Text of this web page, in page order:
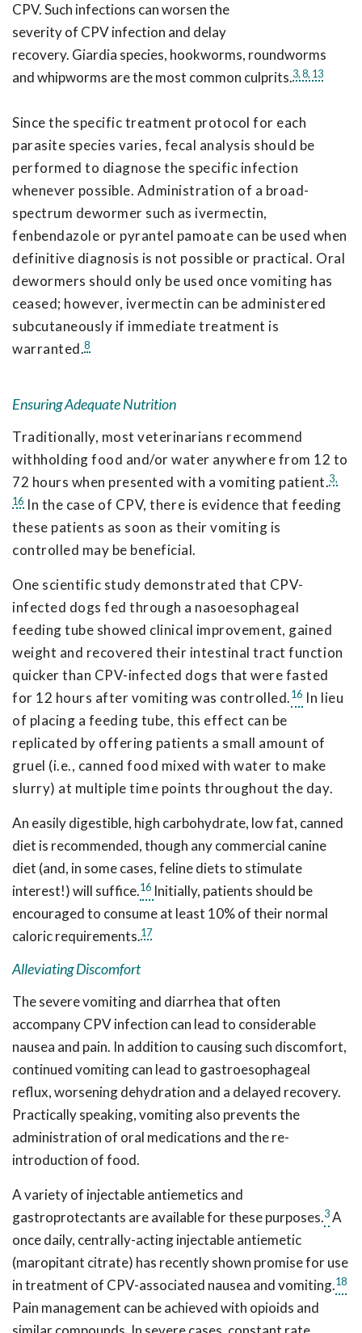
CPV. Such infections can worsen the
severity of CPV infection and delay
recovery. Giardia species, hookworms, roundworms
and whipworms are the most common culprits.3,8, 13
Since the specific treatment protocol for each
parasite species varies, fecal analysis should be
performed to diagnose the specific infection
whenever possible. Administration of a broad-
spectrum dewormer such as ivermectin,
fenbendazole or pyrantel pamoate can be used when
definitive diagnosis is not possible or practical. Oral
dewormers should only be used once vomiting has
ceased; however, ivermectin can be administered
subcutaneously if immediate treatment is
warranted.8
Ensuring Adequate Nutrition
Traditionally, most veterinarians recommend
withholding food and/or water anywhere from 12 to
72 hours when presented with a vomiting patient.3,
16In the case of CPV, there is evidence that feeding
these patients as soon as their vomiting is
controlled may be beneficial.
One scientific study demonstrated that CPV-
infected dogs fed through a nasoesophageal
feeding tube showed clinical improvement, gained
weight and recovered their intestinal tract function
quicker than CPV-infected dogs that were fasted
for 12 hours after vomiting was controlled.16 In lieu
of placing a feeding tube, this effect can be
replicated by offering patients a small amount of
gruel (i.e., canned food mixed with water to make
slurry) at multiple time points throughout the day.
An easily digestible, high carbohydrate, low fat, canned
diet is recommended, though any commercial canine
diet (and, in some cases, feline diets to stimulate
interest!) will suffice.16 Initially, patients should be
encouraged to consume at least 10% of their normal
caloric requirements.17
Alleviating Discomfort
The severe vomiting and diarrhea that often
accompany CPV infection can lead to considerable
nausea and pain. In addition to causing such discomfort,
continued vomiting can lead to gastroesophageal
reflux, worsening dehydration and a delayed recovery.
Practically speaking, vomiting also prevents the
administration of oral medications and the re-
introduction of food.
A variety of injectable antiemetics and
gastroprotectants are available for these purposes.3A
once daily, centrally-acting injectable antiemetic
(maropitant citrate) has recently shown promise for use
in treatment of CPV-associated nausea and vomiting.18
Pain management can be achieved with opioids and